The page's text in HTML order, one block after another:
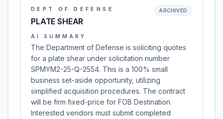
DEPT OF DEFENSE
PLATE SHEAR
ARCHIVED
AI SUMMARY
The Department of Defense is soliciting quotes
for a plate shear under solicitation number
SPMYM2-25-Q-2554. This is a 100% small
business set-aside opportunity, utilizing
simplified acquisition procedures. The contract
will be firm fixed-price for FOB Destination.
Interested vendors must submit completed